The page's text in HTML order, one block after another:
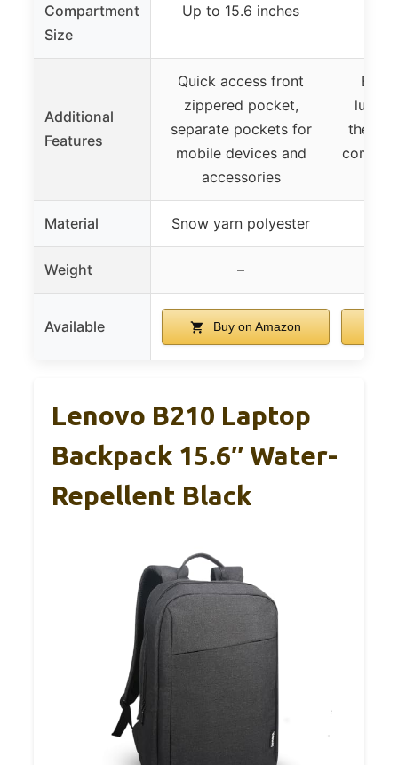
Compartment
Size
Up to 15.6 inches
Additional
Features
Quick access front
zippered pocket,
separate pockets for
mobile devices and
accessories
theft
Material Snow yarn polyester
Weight –
Available Buy on Amazon
Lenovo B210 Laptop
Backpack 15.6″ Water-
Repellent Black